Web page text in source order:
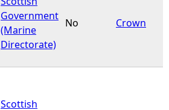
Government
(Marine
Directorate)
No Crown
Scottish